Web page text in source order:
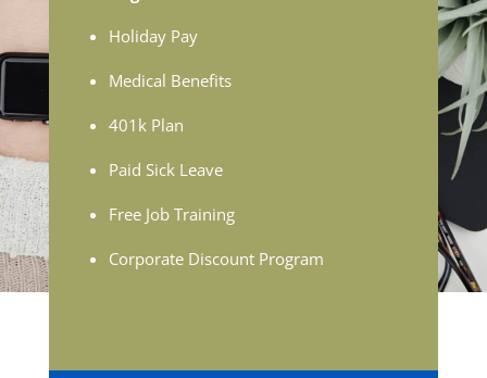
Holiday Pay
Medical Benefits
401k Plan
Paid Sick Leave
Free Job Training
Corporate Discount Program